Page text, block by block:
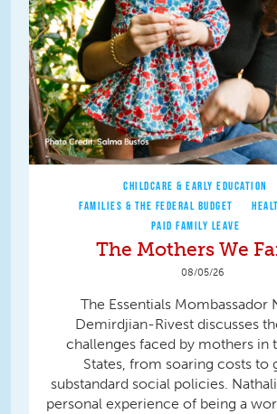
CHILDCARE & EARLY EDUCATION
FAMILIES & THE FEDERAL BUDGET
PAID FAMILY LEAVE
The Mothers We
08/05/26
The Essentials Mombassador
Demirdjian-Rivest discusses
challenges faced by mothers in
States, from soaring costs to
substandard social policies.
personal experience of being a